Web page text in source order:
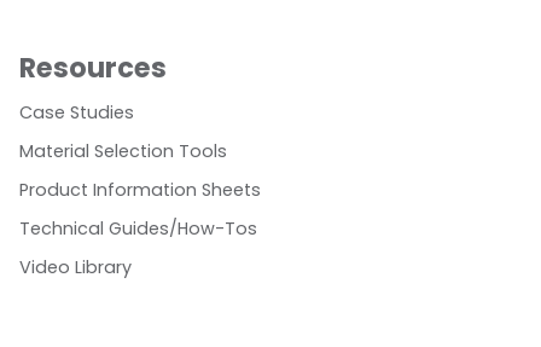
Resources
Case Studies
Material Selection Tools
Product Information Sheets
Technical Guides/How-Tos
Video Library